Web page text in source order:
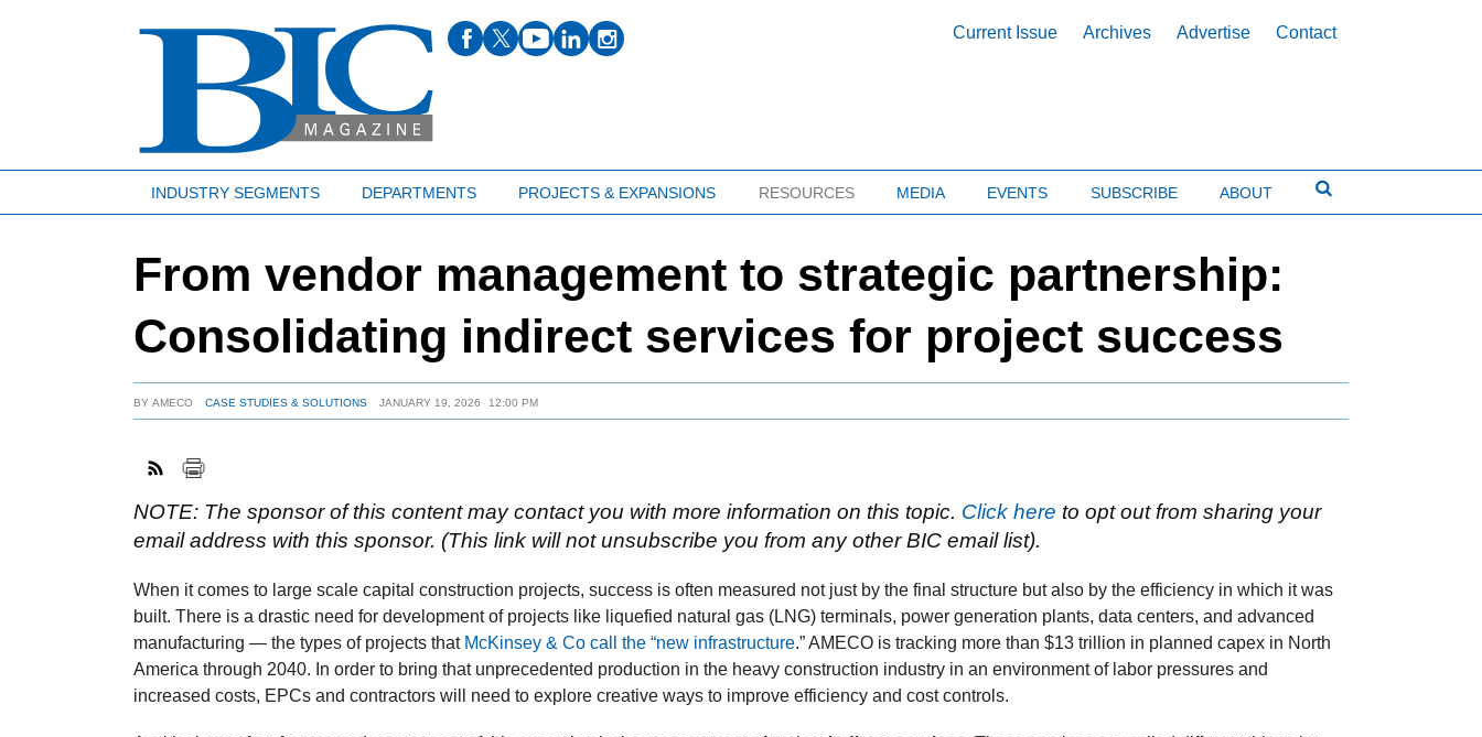
Current Issue Archives Advertise Contact
INDUSTRY SEGMENTS DEPARTMENTS PROJECTS & EXPANSIONS RESOURCES MEDIA EVENTS SUBSCRIBE ABOUT
From vendor management to strategic partnership:
Consolidating indirect services for project success
BYAMECO CASE STUDIES & SOLUTIONS JANUARY 19, 2026 12:00 PM
NOTE: The sponsor of this content may contact you with more information on this topic. Click here to opt out from sharing your
email address with this sponsor. (This link will not unsubscribe you from any other BIC email list).
When it comes to large scale capital construction projects, success is often measured not just by the final structure but also by the efficiency in which it was
built. There is a drastic need for development of projects like liquefied natural gas (LNG) terminals, power generation plants, data centers, and advanced
manufacturing — the types of projects that McKinsey & Co call the “new infrastructure.” AMECO is tracking more than $13 trillion in planned capex in North
America through 2040. In order to bring that unprecedented production in the heavy construction industry in an environment of labor pressures and
increased costs, EPCs and contractors will need to explore creative ways to improve efficiency and cost controls.